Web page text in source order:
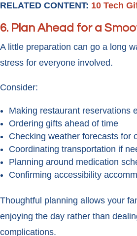
RELATED CONTENT: 10 Tech
6. Plan Ahead for a
A little preparation can go a long
stress for everyone involved.
Consider:
Making restaurant reservations
Ordering gifts ahead of time
Checking weather forecasts for
Coordinating transportation if
Planning around medication
Confirming accessibility
Thoughtful planning allows your
enjoying the day rather than
complications.